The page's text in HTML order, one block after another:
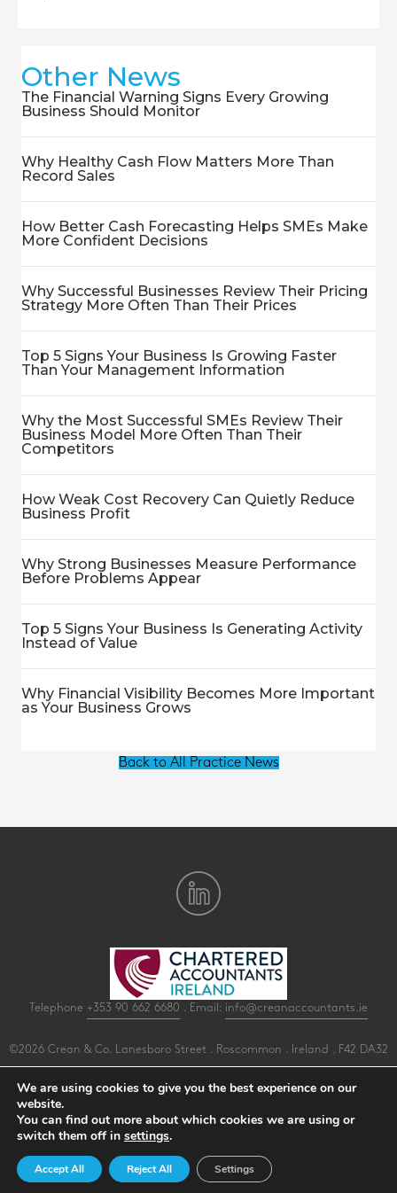
Other News
The Financial Warning Signs Every Growing
Business Should Monitor
Why Healthy Cash Flow Matters More Than
Record Sales
How Better Cash Forecasting Helps SMEs Make
More Confident Decisions
Why Successful Businesses Review Their Pricing
Strategy More Often Than Their Prices
Top 5 Signs Your Business Is Growing Faster
Than Your Management Information
Why the Most Successful SMEs Review Their
Business Model More Often Than Their
Competitors
How Weak Cost Recovery Can Quietly Reduce
Business Profit
Why Strong Businesses Measure Performance
Before Problems Appear
Top 5 Signs Your Business Is Generating Activity
Instead of Value
Why Financial Visibility Becomes More Important
as Your Business Grows
Back to All Practice News
Telephone +353 90 662 6680 . Email: info@creanaccountants.ie
©2026 Crean & Co. Lanesboro Street . Roscommon . Ireland . F42 DA32
Make an Appointment
View our Newsletter
We are using cookies to give you the best experience on our
website.
You can find out more about which cookies we are using or
switch them off in settings.
Accept All Reject All Settings